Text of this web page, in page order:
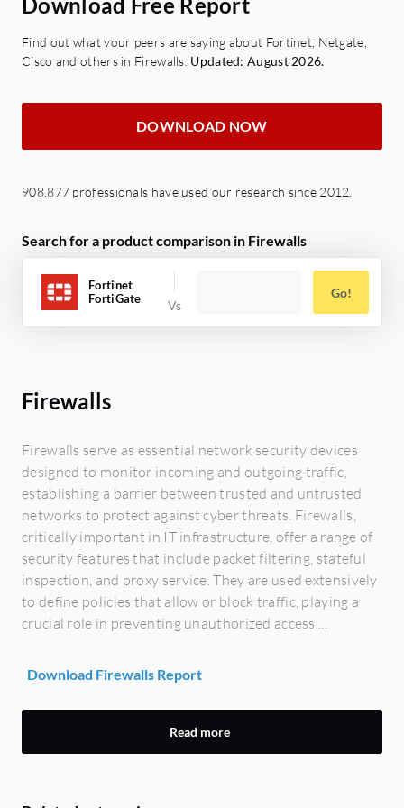
Find out what your peers are saying about Fortinet, Netgate,
Cisco and others in Firewalls. Updated: August 2026.
DOWNLOAD NOW
908,877 professionals have used our research since 2012.
Search for a product comparison in Firewalls
Fortinet
FortiGate
Go!
Firewalls
Firewalls serve as essential network security devices
designed to monitor incoming and outgoing traffic,
establishing a barrier between trusted and untrusted
networks to protect against cyber threats. Firewalls,
critically important in IT infrastructure, offer a range of
security features that include packet filtering, stateful
inspection, and proxy service. They are used extensively
to define policies that allow or block traffic, playing a
crucial role in preventing unauthorized access....
Download Firewalls Report
Read more